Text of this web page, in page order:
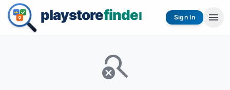
Sign In menu
search_off